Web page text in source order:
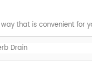
that is convenient for